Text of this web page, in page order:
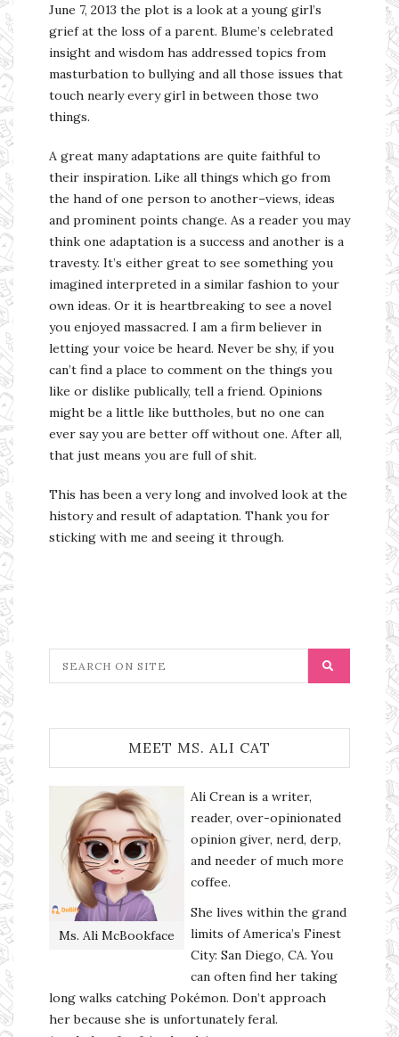
June 7, 2013 the plot is a look at a young girl’s
grief at the loss of a parent. Blume’s celebrated
insight and wisdom has addressed topics from
masturbation to bullying and all those issues that
touch nearly every girl in between those two
things.
A great many adaptations are quite faithful to
their inspiration. Like all things which go from
the hand of one person to another–views, ideas
and prominent points change. As a reader you may
think one adaptation is a success and another is a
travesty. It’s either great to see something you
imagined interpreted in a similar fashion to your
own ideas. Or it is heartbreaking to see a novel
you enjoyed massacred. I am a firm believer in
letting your voice be heard. Never be shy, if you
can’t find a place to comment on the things you
like or dislike publically, tell a friend. Opinions
might be a little like buttholes, but no one can
ever say you are better off without one. After all,
that just means you are full of shit.
This has been a very long and involved look at the
history and result of adaptation. Thank you for
sticking with me and seeing it through.
MEET MS. ALI CAT
Ms. Ali McBookface
Ali Crean is a writer,
reader, over-opinionated
opinion giver, nerd, derp,
and needer of much more
coffee.
She lives within the grand
limits of America’s Finest
City: San Diego, CA. You
can often find her taking
long walks catching Pokémon. Don’t approach
her because she is unfortunately feral.